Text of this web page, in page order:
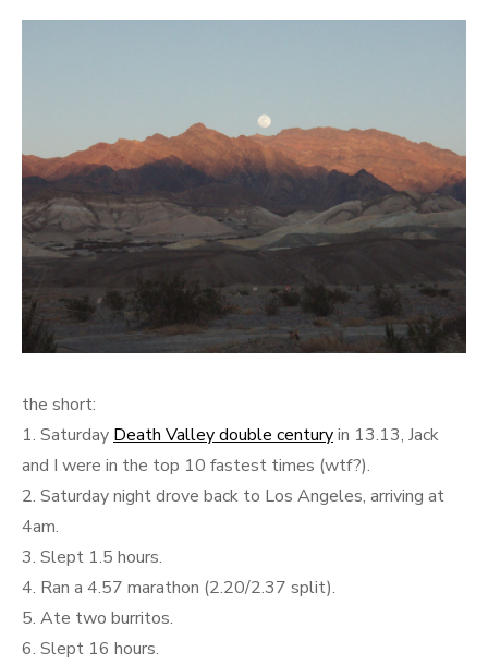
the short:
1. Saturday Death Valley double centuryin 13.13, Jack
and I were in the top 10 fastest times (wtf?).
2. Saturday night drove back to Los Angeles, arriving at
4am.
3. Slept 1.5 hours.
4. Ran a 4.57 marathon (2.20/2.37 split).
5. Ate two burritos.
6. Slept 16 hours.